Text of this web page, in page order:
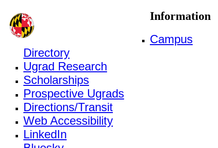
Information
Campus
Directory
Ugrad Research
Scholarships
Prospective Ugrads
Directions/Transit
Web Accessibility
LinkedIn